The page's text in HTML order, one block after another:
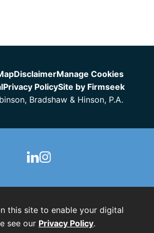
DisclaimerManage Cookies
Privacy PolicySite by Firmseek
Bradshaw & Hinson, P.A.
this site to enable your digital
see our Privacy Policy.